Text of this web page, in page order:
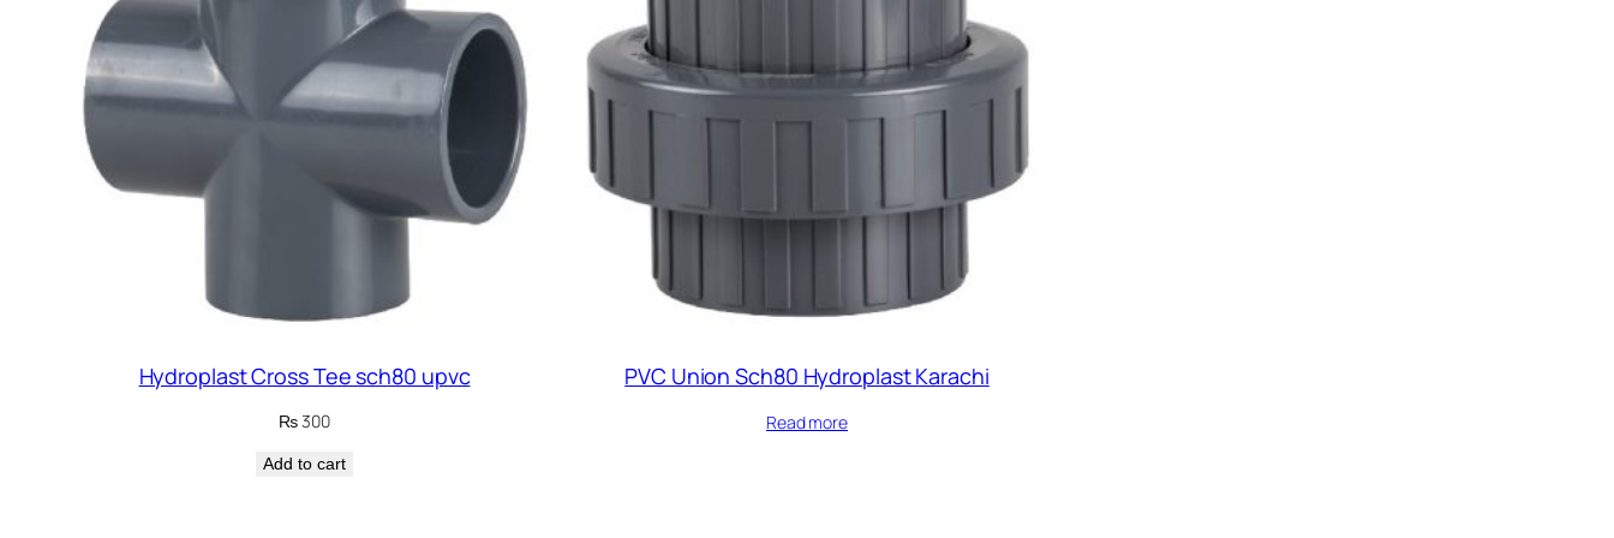
Hydroplast Cross Tee sch80 upvc
₨300
Add to cart
PVC Union Sch80 Hydroplast Karachi
Read more